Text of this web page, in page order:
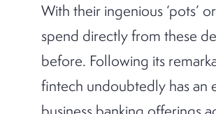
With their ingenious ‘pots’
spend directly from these
before. Following its
fintech undoubtedly has an